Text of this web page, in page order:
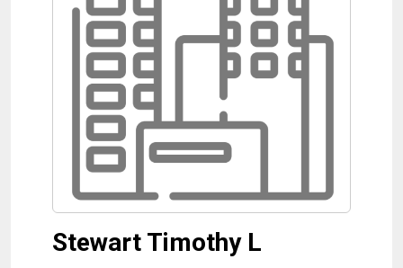
Stewart Timothy L